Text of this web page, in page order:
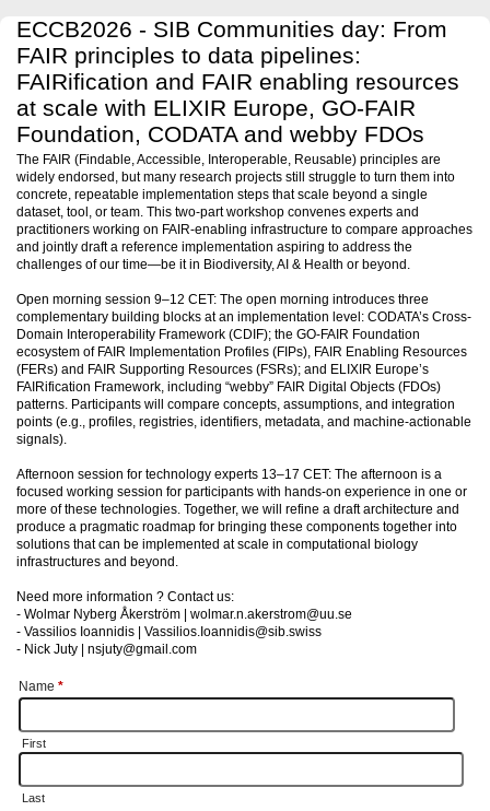
ECCB2026 - SIB Communities day: From
FAIR principles to data pipelines:
FAIRification and FAIR enabling resources
at scale with ELIXIR Europe, GO-FAIR
Foundation, CODATA and webby FDOs
The FAIR (Findable, Accessible, Interoperable, Reusable) principles are
widely endorsed, but many research projects still struggle to turn them into
concrete, repeatable implementation steps that scale beyond a single
dataset, tool, or team. This two-part workshop convenes experts and
practitioners working on FAIR-enabling infrastructure to compare approaches
and jointly draft a reference implementation aspiring to address the
challenges of our time—be it in Biodiversity, AI & Health or beyond.
Open morning session 9–12 CET: The open morning introduces three
complementary building blocks at an implementation level: CODATA’s Cross-
Domain Interoperability Framework (CDIF); the GO-FAIR Foundation
ecosystem of FAIR Implementation Profiles (FIPs), FAIR Enabling Resources
(FERs) and FAIR Supporting Resources (FSRs); and ELIXIR Europe’s
FAIRification Framework, including “webby” FAIR Digital Objects (FDOs)
patterns. Participants will compare concepts, assumptions, and integration
points (e.g., profiles, registries, identifiers, metadata, and machine-actionable
signals).
Afternoon session for technology experts 13–17 CET: The afternoon is a
focused working session for participants with hands-on experience in one or
more of these technologies. Together, we will refine a draft architecture and
produce a pragmatic roadmap for bringing these components together into
solutions that can be implemented at scale in computational biology
infrastructures and beyond.
Need more information ? Contact us:
- Wolmar Nyberg Åkerström | wolmar.n.akerstrom@uu.se
- Vassilios Ioannidis | Vassilios.Ioannidis@sib.swiss
- Nick Juty | nsjuty@gmail.com
Name *
First
Last